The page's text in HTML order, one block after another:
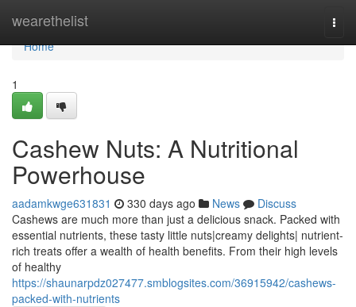
wearethelist
Home
Home
1
Cashew Nuts: A Nutritional
Powerhouse
aadamkwge631831 330 days ago News
Discuss
Cashews are much more than just a delicious snack. Packed with
essential nutrients, these tasty little nuts|creamy delights| nutrient-
rich treats offer a wealth of health benefits. From their high levels
of healthy
https://shaunarpdz027477.smblogsites.com/36915942/cashews-
packed-with-nutrients